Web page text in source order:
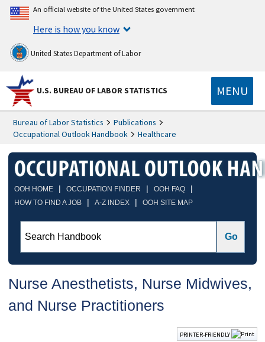
An official website of the United States government
Here is how you know
United States Department of Labor
U.S. BUREAU OF LABOR STATISTICS MENU
Bureau of Labor Statistics
Publications
Occupational Outlook Handbook
Healthcare
OOH HOME | OCCUPATION FINDER | OOH FAQ |
HOW TO FIND A JOB | A-Z INDEX | OOH SITE MAP
Nurse Anesthetists, Nurse Midwives,
and Nurse Practitioners
PRINTER-FRIENDLY